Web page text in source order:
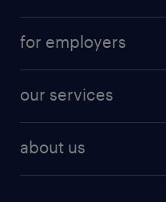
for employers
our services
about us